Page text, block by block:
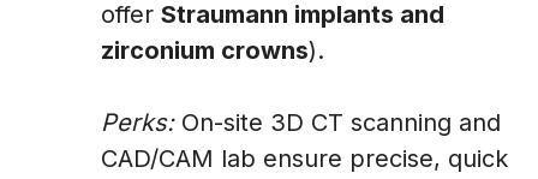
offer Straumann implants and
zirconium crowns).
Perks:On-site 3D CT scanning and
CAD/CAM lab ensure precise, quick